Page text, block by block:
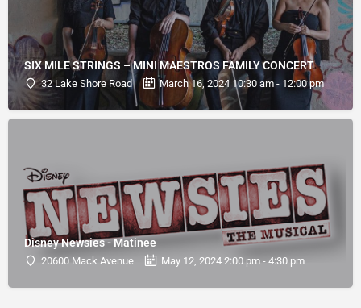
SIX MILE STRINGS – MINI MAESTROS FAMILY CONCERT
32 Lake Shore Road March 16, 2024 10:30 am - 12:00 pm
Disney Newsies - Matinee
20600 Mack Avenue May 12, 2024 2:00 pm - 4:30 pm